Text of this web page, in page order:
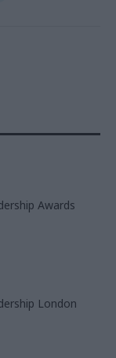
Awards
London